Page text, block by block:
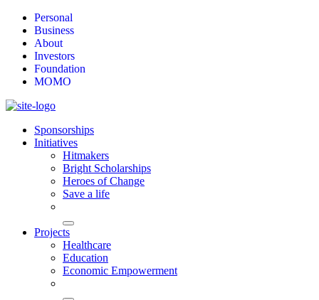
Personal
Business
About
Investors
Foundation
MOMO
Sponsorships
Initiatives
Hitmakers
Bright Scholarships
Heroes of Change
Save a life
Projects
Healthcare
Education
Economic Empowerment